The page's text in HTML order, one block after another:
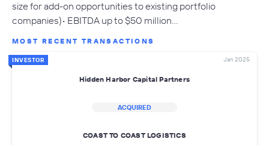
size for add-on opportunities to existing portfolio
companies)• EBITDA up to $50 million…
MOST RECENT TRANSACTIONS
INVESTOR Jan 2025
Hidden Harbor Capital Partners
ACQUIRED
COAST TO COAST LOGISTICS